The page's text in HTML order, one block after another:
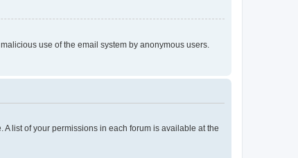
use of the email system by anonymous users.
list of your permissions in each forum is available at the